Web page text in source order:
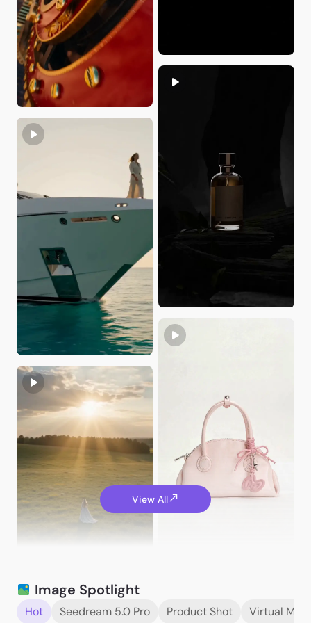
View All
JennyCG
Image Spotlight
Hot Seedream 5.0 Pro Product Shot Virtual